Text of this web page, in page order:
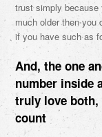
trust simply because
much older then you
if you have such as
And, the one
number inside
truly love both,
count